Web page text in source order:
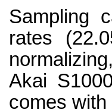
Sampling
rates
Akai
comes